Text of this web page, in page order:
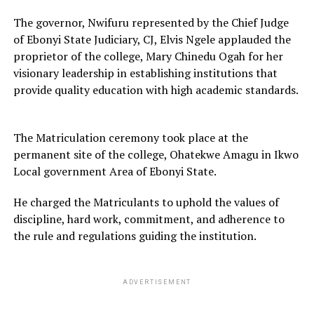
The governor, Nwifuru represented by the Chief Judge
of Ebonyi State Judiciary, CJ, Elvis Ngele applauded the
proprietor of the college, Mary Chinedu Ogah for her
visionary leadership in establishing institutions that
provide quality education with high academic standards.
The Matriculation ceremony took place at the
permanent site of the college, Ohatekwe Amagu in Ikwo
Local government Area of Ebonyi State.
He charged the Matriculants to uphold the values of
discipline, hard work, commitment, and adherence to
the rule and regulations guiding the institution.
ADVERTISEMENT